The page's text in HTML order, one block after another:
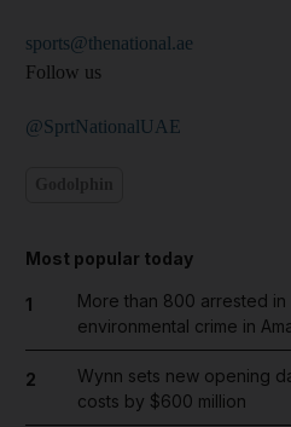
sports@thenational.ae
Follow us
@SprtNationalUAE
Most popular today
1
More than 800 arrested
environmental crime in
2
Wynn sets new opening
costs by $600 million